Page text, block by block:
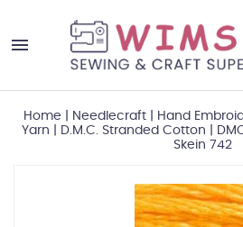
Home Needlecraft
Hand
Yarn
D.M.C. Stranded Cotton
Skein 742